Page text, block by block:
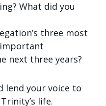
What did you
three most
next three years?
lend your voice to
life.